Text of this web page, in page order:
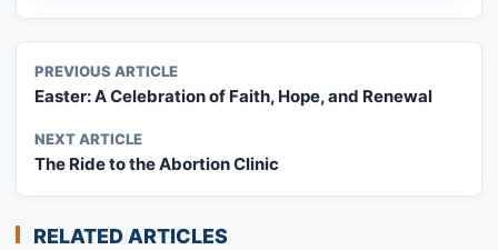
PREVIOUS ARTICLE
Easter: A Celebration of Faith, Hope, and Renewal
NEXT ARTICLE
The Ride to the Abortion Clinic
RELATED ARTICLES